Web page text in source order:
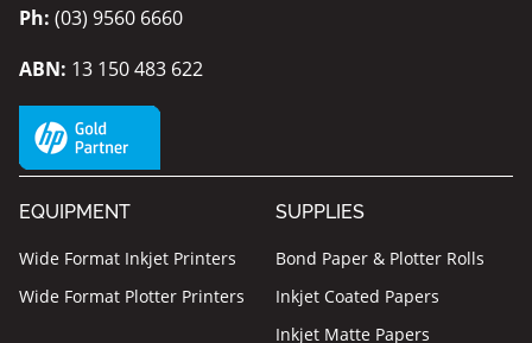
Ph: (03) 9560 6660
ABN: 13 150 483 622
EQUIPMENT
Wide Format Inkjet Printers
Wide Format Plotter Printers
SUPPLIES
Bond Paper & Plotter Rolls
Inkjet Coated Papers
Inkjet Matte Papers